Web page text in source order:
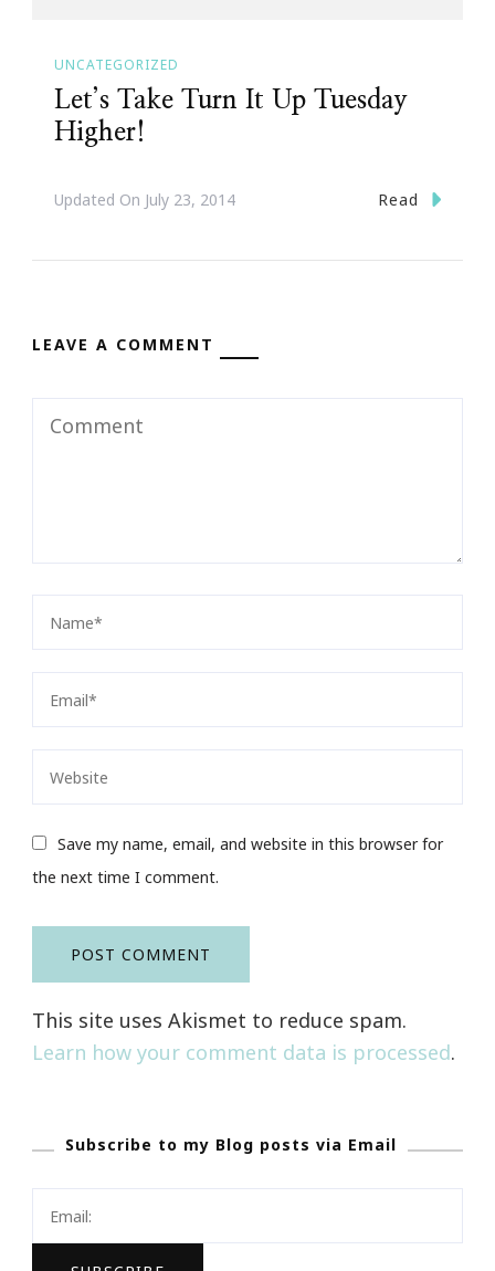
UNCATEGORIZED
Let’s Take Turn It Up Tuesday
Higher!
Updated On July 23, 2014 Read
LEAVE A COMMENT
Save my name, email, and website in this browser for
the next time I comment.
This site uses Akismet to reduce spam.
Learn how your comment data is processed.
Subscribe to my Blog posts via Email